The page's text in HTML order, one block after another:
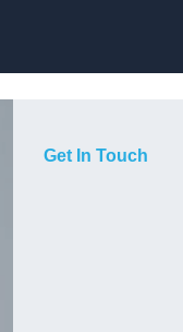
Get In Touch